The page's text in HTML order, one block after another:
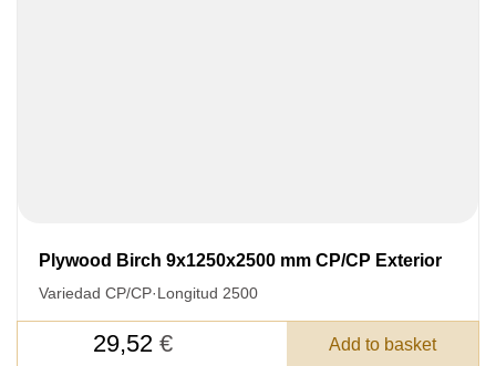
Plywood Birch 9x1250x2500 mm CP/CP Exterior
Variedad CP/CP·Longitud 2500
29,52 € Add to basket